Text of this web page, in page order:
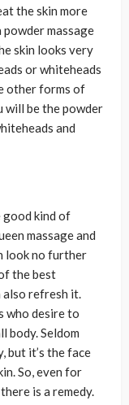
the skin more
massage
skin looks very
or whiteheads
other forms of
will be the powder
and
kind of
massage and
look no further
the best
also refresh it.
who desire to
body. Seldom
but it’s the face
So, even for
is a remedy.